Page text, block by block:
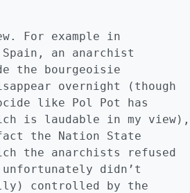
For example in
an anarchist
the bourgeoisie
overnight (though
like Pol Pot has
is laudable in my view),
the Nation State
the anarchists refused
didn’t
controlled by the